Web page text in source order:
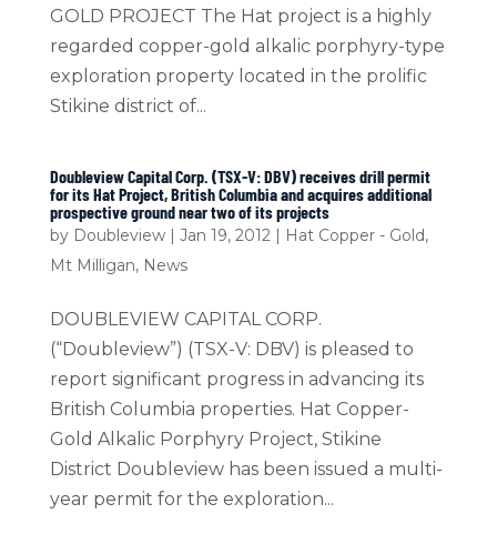
GOLD PROJECT The Hat project is a highly
regarded copper-gold alkalic porphyry-type
exploration property located in the prolific
Stikine district of...
Doubleview Capital Corp. (TSX-V: DBV) receives drill permit
for its Hat Project, British Columbia and acquires additional
prospective ground near two of its projects
by Doubleview| Jan 19, 2012| Hat Copper - Gold,
Mt Milligan, News
DOUBLEVIEW CAPITAL CORP.
(“Doubleview”) (TSX-V: DBV) is pleased to
report significant progress in advancing its
British Columbia properties. Hat Copper-
Gold Alkalic Porphyry Project, Stikine
District Doubleview has been issued a multi-
year permit for the exploration...